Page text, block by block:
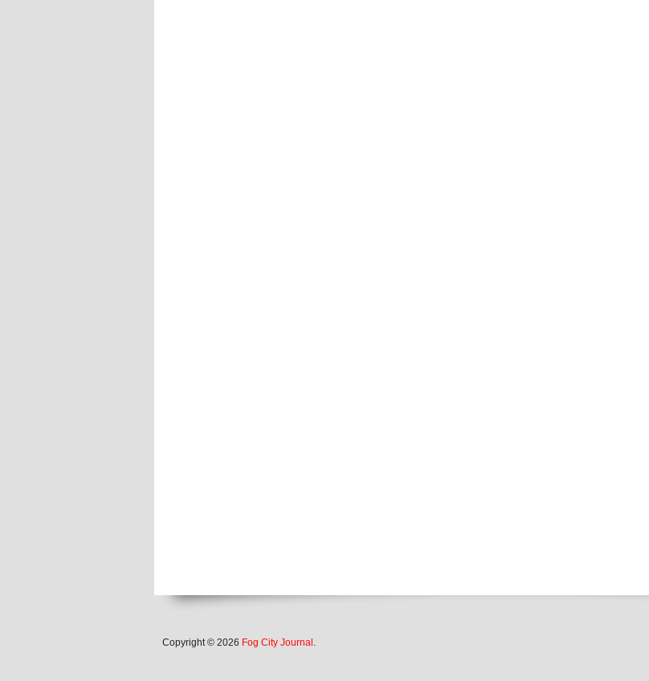
Copyright © 2026 Fog City Journal .